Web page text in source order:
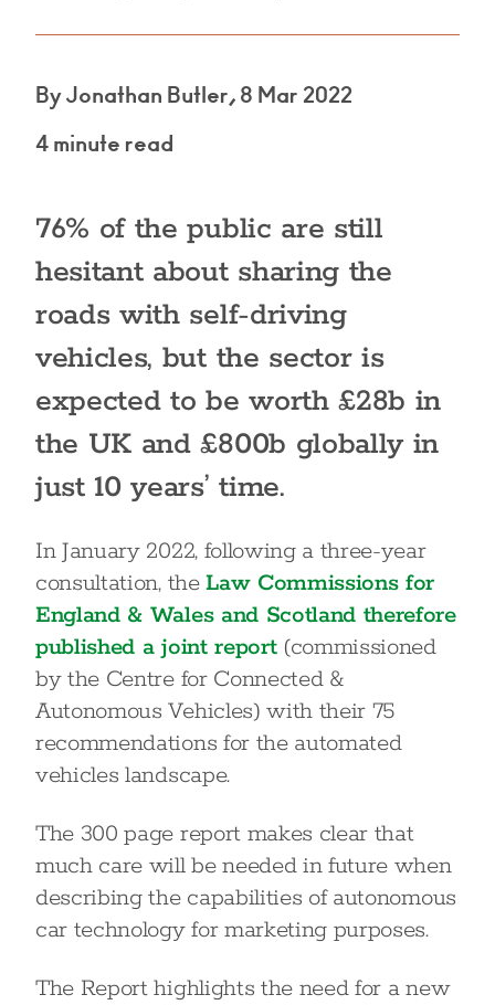
By Jonathan Butler, 8 Mar 2022
4 minute read
76% of the public are still
hesitant about sharing the
roads with self-driving
vehicles, but the sector is
expected to be worth £28b in
the UK and £800b globally in
just 10 years’ time.
In January 2022, following a three-year
consultation, theLaw Commissions for
England & Wales and Scotland therefore
published a joint report(commissioned
by the Centre for Connected &
Autonomous Vehicles) with their 75
recommendations for the automated
vehicles landscape.
The 300 page report makes clear that
much care will be needed in future when
describing the capabilities of autonomous
car technology for marketing purposes.
The Report highlights the need for a new